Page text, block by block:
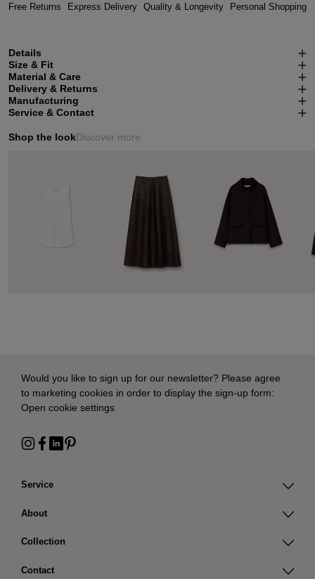
Free Returns Express Delivery Quality & Longevity Personal Shopping
Details
Size & Fit
Material & Care
Delivery & Returns
Manufacturing
Service & Contact
Shop the lookDiscover more
Service
About
Collection
Contact
Would you like to sign up for our newsletter? Please agree
to marketing cookies in order to display the sign-up form:
Open cookie settings